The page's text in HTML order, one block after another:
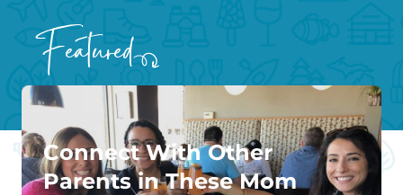
Featured
Connect With Other
Parents in These Mom